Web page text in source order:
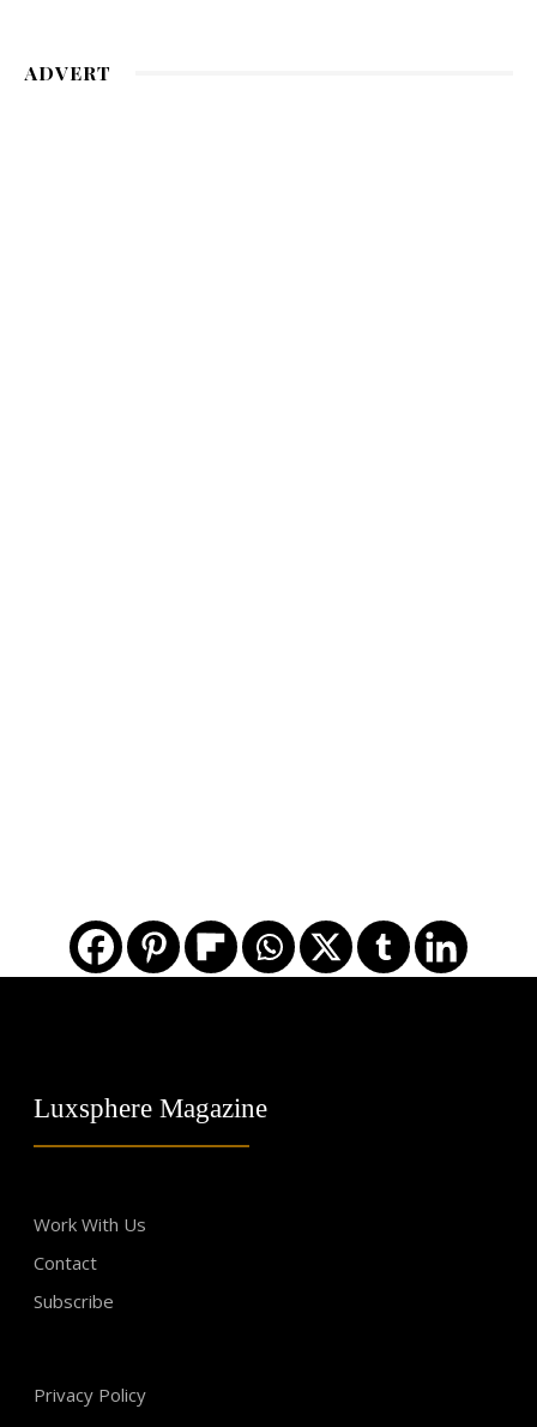
ADVERT
Luxsphere Magazine
Work With Us
Contact
Subscribe
Privacy Policy